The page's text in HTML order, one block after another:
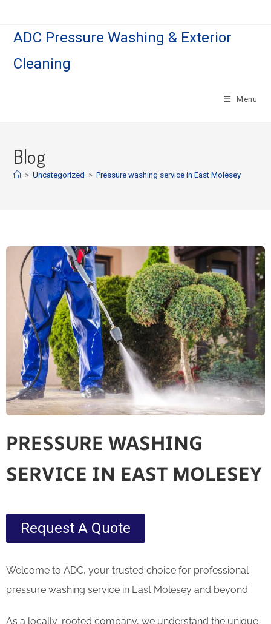
ADC Pressure Washing & Exterior
Cleaning
Menu
Blog
> Uncategorized > Pressure washing service in East Molesey
PRESSURE WASHING
SERVICE IN EAST MOLESEY
Request A Quote
Welcome to ADC, your trusted choice for professional
pressure washing service in East Molesey and beyond.
As a locally-rooted company, we understand the unique